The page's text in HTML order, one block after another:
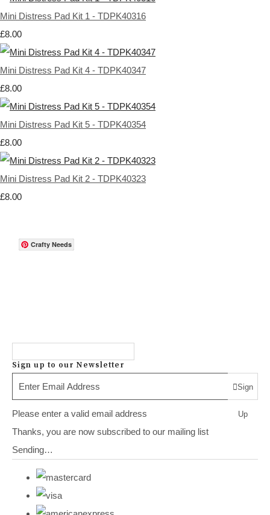
Mini Distress Pad Kit 1 - TDPK40316
£8.00
Mini Distress Pad Kit 4 - TDPK40347
£8.00
Mini Distress Pad Kit 5 - TDPK40354
£8.00
Mini Distress Pad Kit 2 - TDPK40323
£8.00
Crafty Needs
Sign up to our Newsletter
Sign
Up
Please enter a valid email address
Thanks, you are now subscribed to our mailing list
Sending…